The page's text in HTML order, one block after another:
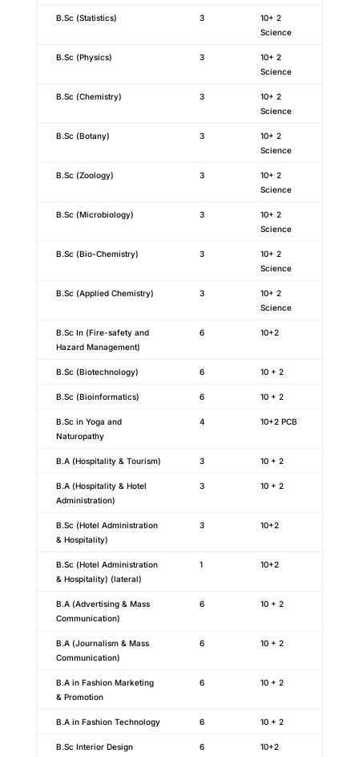
B.Sc (Statistics) 3
10+ 2
Science
B.Sc (Physics) 3
10+ 2
Science
B.Sc (Chemistry) 3
10+ 2
Science
B.Sc (Botany) 3
10+ 2
Science
B.Sc (Zoology) 3
10+ 2
Science
B.Sc (Microbiology) 3
10+ 2
Science
B.Sc (Bio-Chemistry) 3
10+ 2
Science
B.Sc (Applied Chemistry) 3
10+ 2
Science
B.Sc In (Fire-safety and
Hazard Management)
6 10+2
B.Sc (Biotechnology) 6 10 + 2
B.Sc (Bioinformatics) 6 10 + 2
B.Sc in Yoga and
Naturopathy
4 10+2 PCB
B.A (Hospitality & Tourism) 3 10 + 2
B.A (Hospitality & Hotel
Administration)
3 10 + 2
B.Sc (Hotel Administration
& Hospitality)
3 10+2
B.Sc (Hotel Administration
& Hospitality) (lateral)
1 10+2
B.A (Advertising & Mass
Communication)
6 10 + 2
B.A (Journalism & Mass
Communication)
6 10 + 2
B.A in Fashion Marketing
& Promotion
6 10 + 2
B.A in Fashion Technology 6 10 + 2
B.Sc Interior Design 6 10+2